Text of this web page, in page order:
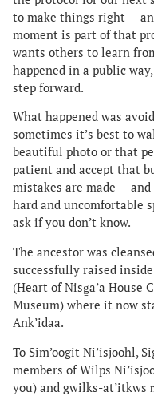
to make things right —
moment is part of that
wants others to learn
happened in a public
step forward.
What happened was
sometimes it’s best to
beautiful photo or that
patient and accept that
mistakes are made —
hard and uncomfortable
ask if you don’t know.
The ancestor was
successfully raised
(Heart of Nisg̱a’a House
Museum) where it now
Ank’idaa.
To Sim’oogit Ni’isjoohl,
members of Wilps
you) and gwilks-at’itkws